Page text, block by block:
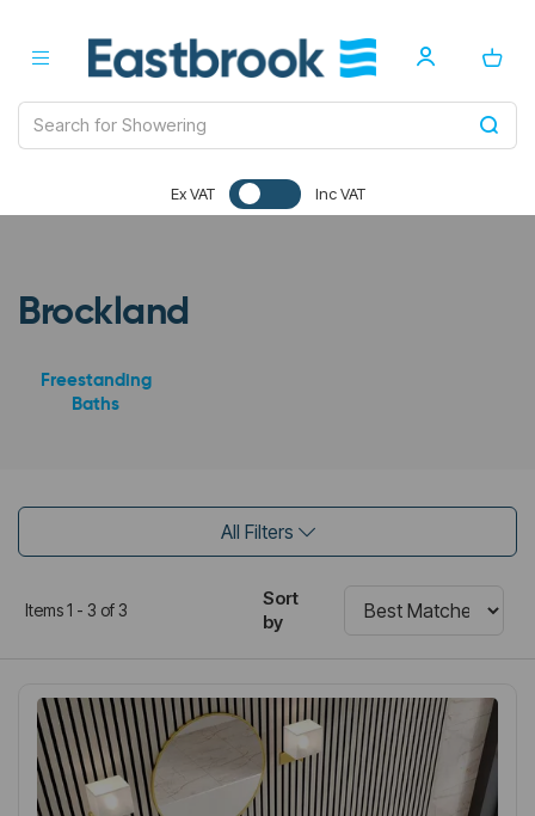
Ex VAT Inc VAT
Brockland
Freestanding
Baths
All Filters
Items 1 - 3 of 3
Sort
by